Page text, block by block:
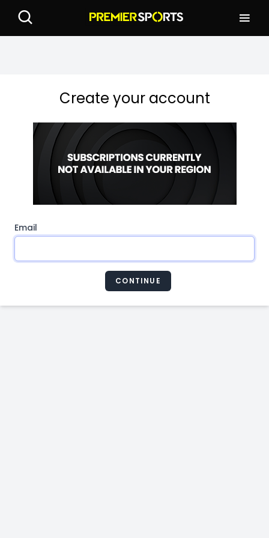
Create your account
Email
CONTINUE